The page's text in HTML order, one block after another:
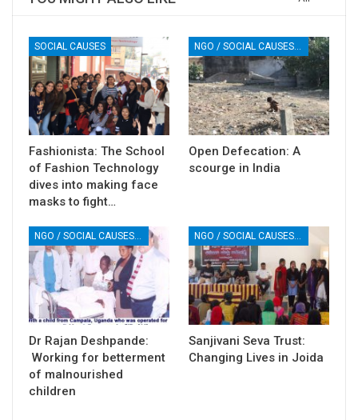
SOCIAL CAUSES
Fashionista: The School
of Fashion Technology
dives into making face
masks to fight…
Open Defecation: A
scourge in India
NGO / SOCIAL CAUSES / HEALTH
Dr Rajan Deshpande:
Working for betterment
of malnourished
children
NGO / SOCIAL CAUSES / HEALTH
Sanjivani Seva Trust:
Changing Lives in Joida